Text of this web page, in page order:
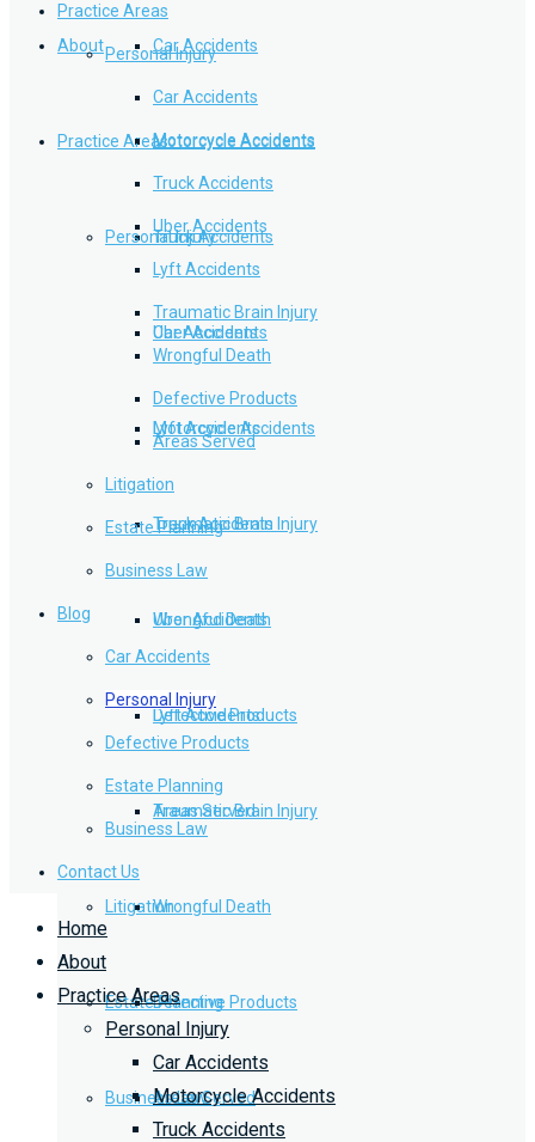
Car Accidents
Motorcycle Accidents
Truck Accidents
Uber Accidents
Lyft Accidents
Traumatic Brain Injury
Wrongful Death
Defective Products
Areas Served
Litigation
Estate Planning
Business Law
About
Practice Areas
Personal Injury
Car Accidents
Motorcycle Accidents
Truck Accidents
Uber Accidents
Lyft Accidents
Traumatic Brain Injury
Wrongful Death
Defective Products
Areas Served
Practice Areas
Personal Injury
Car Accidents
Motorcycle Accidents
Truck Accidents
Uber Accidents
Lyft Accidents
Traumatic Brain Injury
Wrongful Death
Defective Products
Areas Served
Litigation
Estate Planning
Business Law
Blog
Car Accidents
Personal Injury
Defective Products
Estate Planning
Business Law
Contact Us
Home
About
Practice Areas
Personal Injury
Car Accidents
Motorcycle Accidents
Truck Accidents